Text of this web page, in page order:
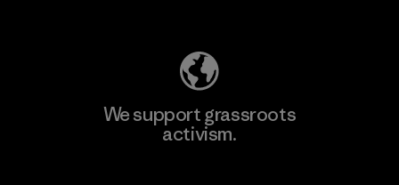
We support grassroots
activism.